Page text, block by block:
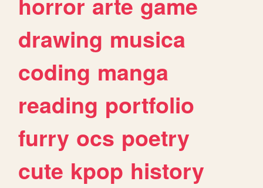
drawing musica
coding manga
reading portfolio
furry ocs poetry
cute kpop history